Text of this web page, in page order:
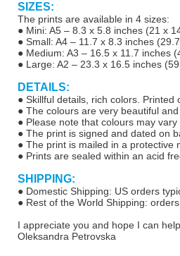
SIZES:
The prints are available in 4 sizes:
● Mini: A5 – 8.3 x 5.8 inches (21 x
● Small: A4 – 11.7 x 8.3 inches
● Medium: A3 – 16.5 x 11.7 inches
● Large: A2 – 23.3 x 16.5 inches
DETAILS:
● Skillful details, rich colors.
● The colours are very beautiful
● Please note that colours may
● The print is signed and dated on
● The print is mailed in a protective
● Prints are sealed within an acid
SHIPPING:
● Domestic Shipping: US orders
● Rest of the World Shipping:
I appreciate you and hope I can
Oleksandra Petrovska